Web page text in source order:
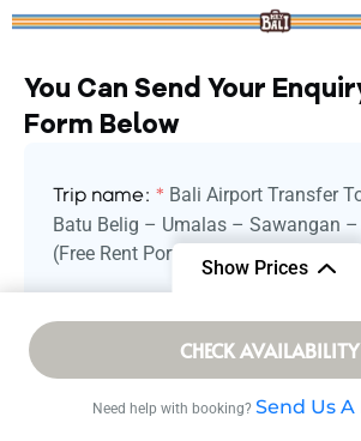
Show Prices
From
$ 2.75/ Adult
CHECK AVAILABILITY
Need help with booking? Send Us A
You Can Send Your
Form Below
Trip name: * Bali Airport Transfer
Batu Belig – Umalas – Sawangan –
(Free Rent Portable WiFi)